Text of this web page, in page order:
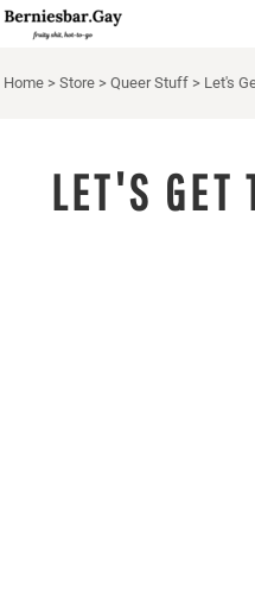
Home > Store > Queer Stuff > Let's
LET'S GET